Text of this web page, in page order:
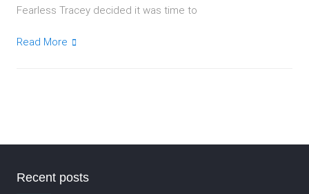
Fearless Tracey decided it was time to
Read More
Recent posts